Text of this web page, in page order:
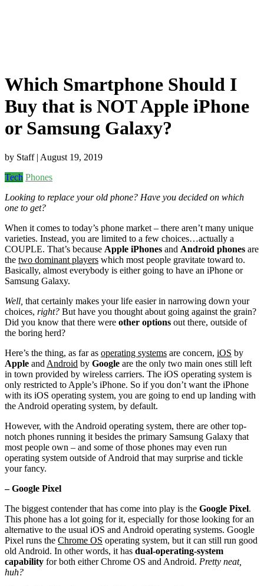
Which Smartphone Should I
Buy that is NOT Apple iPhone
or Samsung Galaxy?
by Staff| August 19, 2019
Tech Phones
Looking to replace your old phone? Have you decided on which
one to get?
When it comes to today’s phone market – there aren’t many unique
varieties. Instead, you are limited to a few choices…actually a
COUPLE. That’s because Apple iPhones and Android phones are
the two dominant players which most people gravitate toward to.
Basically, almost everybody is either going to have an iPhone or
Samsung Galaxy.
Well, that certainly makes your life easier in narrowing down your
choices, right? But have you thought about going against the grain?
Did you know that there were other options out there, outside of
the boring herd?
Here’s the thing, as far as operating systems are concern, iOS by
Apple and Android by Google are the only two main ones still left
in town provided by wireless carriers. The iOS operating system is
only restricted to Apple’s iPhone. So if you don’t want the iPhone
with its iOS operating system, you are going to end up landing with
the Android operating system, by default.
However, with the Android operating system, there are other top-
notch phones running it besides the primary Samsung Galaxy that
most people own – and some of those phones may even run
operating system outside of Android that may surprise and tickle
your fancy.
– Google Pixel
The biggest contender that has come into play is the Google Pixel.
This phone has a lot going for it, especially for those looking for an
alternative to the usual iOS and Android operating systems. Google
Pixel runs the Chrome OS operating system, but it can still run good
old Android. In other words, it has dual-operating-system
capability for both either Chrome OS and Android. Pretty neat,
huh?